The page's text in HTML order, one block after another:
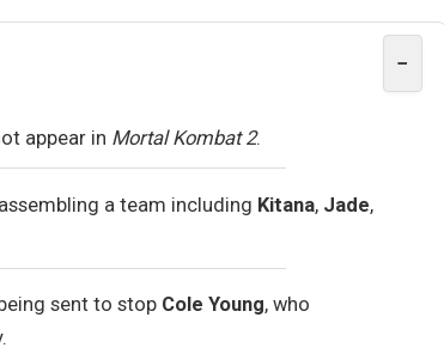
−
appear in Mortal Kombat 2.
a team including Kitana, Jade,
sent to stop Cole Young, who